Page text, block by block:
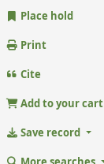
Place hold
Print
Cite
Add to your cart
Save record